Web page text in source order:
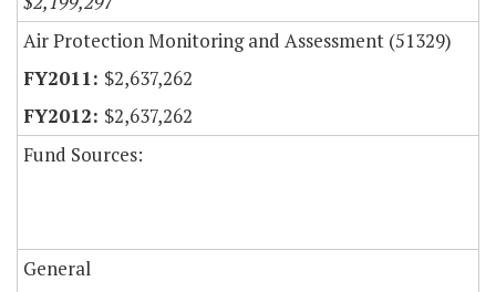
Air Protection Monitoring and Assessment (51329)
$2,637,262
$2,637,262
Fund Sources:
General